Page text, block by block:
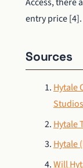
Access, there
entry price [4].
Sources
Hytale
Studios
Hytale
Hytale
Will